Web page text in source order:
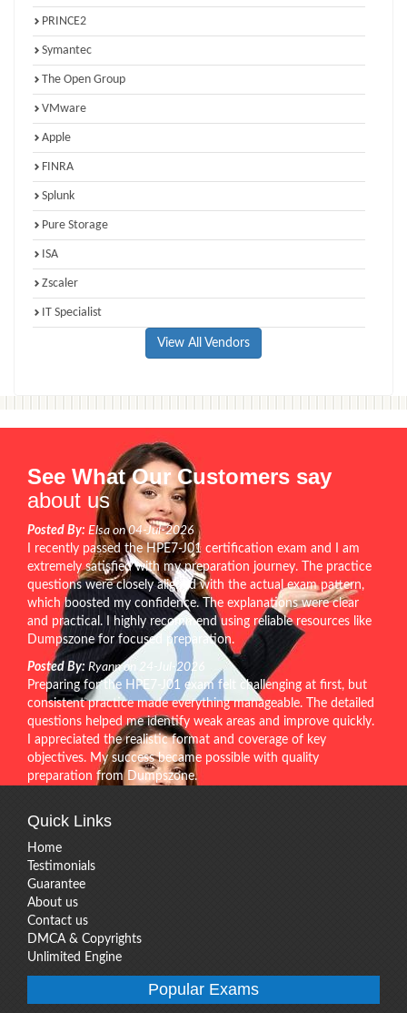
PRINCE2
Symantec
The Open Group
VMware
Apple
FINRA
Splunk
Pure Storage
ISA
Zscaler
IT Specialist
View All Vendors
See What Our Customers say
about us
Posted By: Elsa on 04-Jul-2026
I recently passed the HPE7-J01 certification exam and I am
extremely satisfied with my preparation journey. The practice
questions were closely aligned with the actual exam pattern,
which boosted my confidence. The explanations were clear
and practical. I highly recommend using reliable resources like
Dumpszone for focused preparation.
Posted By: Ryann on 24-Jul-2026
Preparing for the HPE7-J01 exam felt challenging at first, but
consistent practice made everything manageable. The detailed
questions helped me identify weak areas and improve quickly.
I appreciated the realistic format and coverage of key
objectives. My success became possible with quality
preparation from Dumpszone.
Quick Links
Home
Testimonials
Guarantee
About us
Contact us
DMCA & Copyrights
Unlimited Engine
Popular Exams